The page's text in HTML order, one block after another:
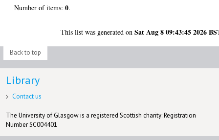
Number of items:0.
This list was generated onSat Aug 8 09:43:45 2026
Back to top
Library
Contact us
The University of Glasgow is a registered Scottish charity: Registration
Number SC004401